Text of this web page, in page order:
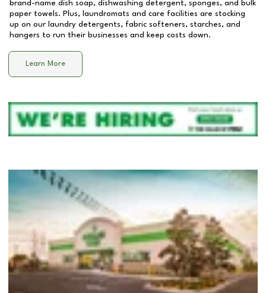
brand-name dish soap, dishwashing detergent, sponges, and bulk
paper towels. Plus, laundromats and care facilities are stocking
up on our laundry detergents, fabric softeners, starches, and
hangers to run their businesses and keep costs down.
Learn More